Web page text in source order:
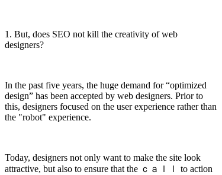
1. But, does SEO not kill the creativity of web
designers?
In the past five years, the huge demand for “optimized
design” has been accepted by web designers. Prior to
this, designers focused on the user experience rather than
the "robot" experience.
Today, designers not only want to make the site look
attractive, but also to ensure that the ｃａｌｌ to action